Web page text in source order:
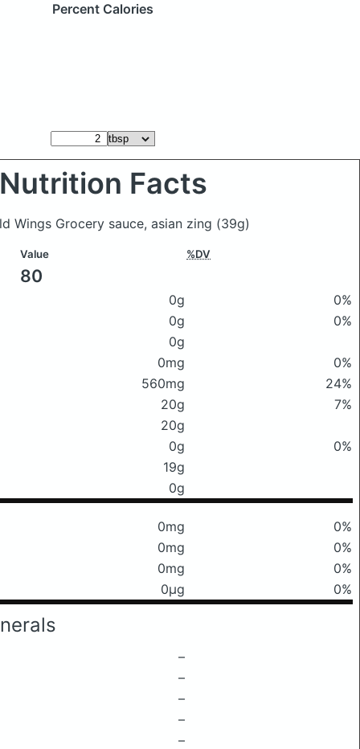
Percent Calories
Nutrition Facts
Wings Grocery sauce, asian zing (39g)
Value %DV
80
0g
0%
0g
0%
0g
0mg
0%
560mg
24%
20g
7%
20g
0g
0%
19g
0g
0mg
0%
0mg
0%
0mg
0%
0μg 0%
–
–
–
–
–